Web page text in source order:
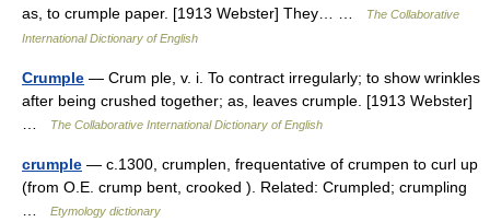
as, to crumple paper. [1913 Webster] They… …
The Collaborative
International Dictionary of English
Crumple — Crum ple, v. i. To contract irregularly; to show wrinkles
after being crushed together; as, leaves crumple. [1913 Webster]
The Collaborative International Dictionary of English
crumple — c.1300, crumplen, frequentative of crumpen to curl up
(from O.E. crump bent, crooked ). Related: Crumpled; crumpling
Etymology dictionary